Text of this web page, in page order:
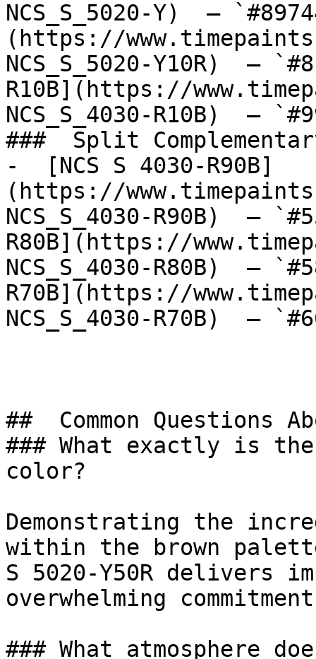
NCS_S_5020-Y)  —
(https://
NCS_S_5020-Y10R)  —
R10B](https://
NCS_S_4030-R10B)  —
###  Split
-  [NCS S 4030-R90B]
(https://
NCS_S_4030-R90B)  —
R80B](https://
NCS_S_4030-R80B)  —
R70B](https://
NCS_S_4030-R70B)  —
##  Common Questions
### What exactly is the
color?
Demonstrating the
within the brown
S 5020-Y50R delivers
overwhelming
### What atmosphere